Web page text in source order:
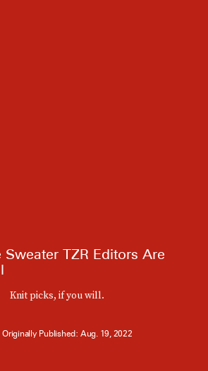
TZR Editors Are
Knit picks, if you will.
Originally Published: Aug. 19, 2022